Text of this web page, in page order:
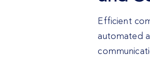
Efficient
automated